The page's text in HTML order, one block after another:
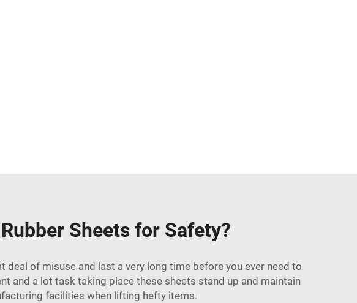
Sheets for Safety?
of misuse and last a very long time before you ever need to
and a lot task taking place these sheets stand up and maintain
facilities when lifting hefty items.